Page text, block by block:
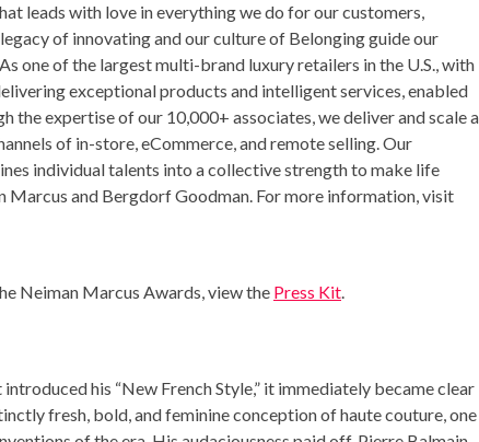
leads with love in everything we do for our customers,
of innovating and our culture of Belonging guide our
one of the largest multi-brand luxury retailers in the U.S., with
exceptional products and intelligent services, enabled
the expertise of our 10,000+ associates, we deliver and scale a
of in-store, eCommerce, and remote selling. Our
individual talents into a collective strength to make life
and Bergdorf Goodman. For more information, visit
Neiman Marcus Awards, view the Press Kit.
his “New French Style,” it immediately became clear
fresh, bold, and feminine conception of haute couture, one